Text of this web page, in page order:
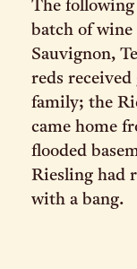
The
batch of
Sauvignon,
reds
family; the
came home
flooded
Riesling had
with a bang.